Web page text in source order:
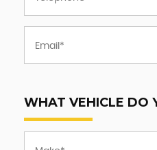
WHAT VEHICLE DO